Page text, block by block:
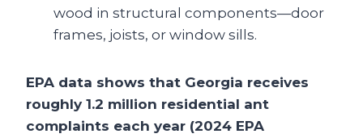
wood in structural components—door
frames, joists, or window sills.
EPA data shows that Georgia receives
roughly 1.2 million residential ant
complaints each year (2024 EPA